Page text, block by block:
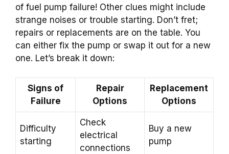
of fuel pump failure! Other clues might include
strange noises or trouble starting. Don’t fret;
repairs or replacements are on the table. You
can either fix the pump or swap it out for a new
one. Let’s break it down:
Signs of
Failure
Repair
Options
Replacement
Options
Difficulty
starting
Check
electrical
connections
Buy a new
pump